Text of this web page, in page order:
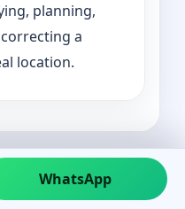
planning,
a
location.
WhatsApp